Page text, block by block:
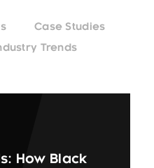
Case Studies
Trends
How Black